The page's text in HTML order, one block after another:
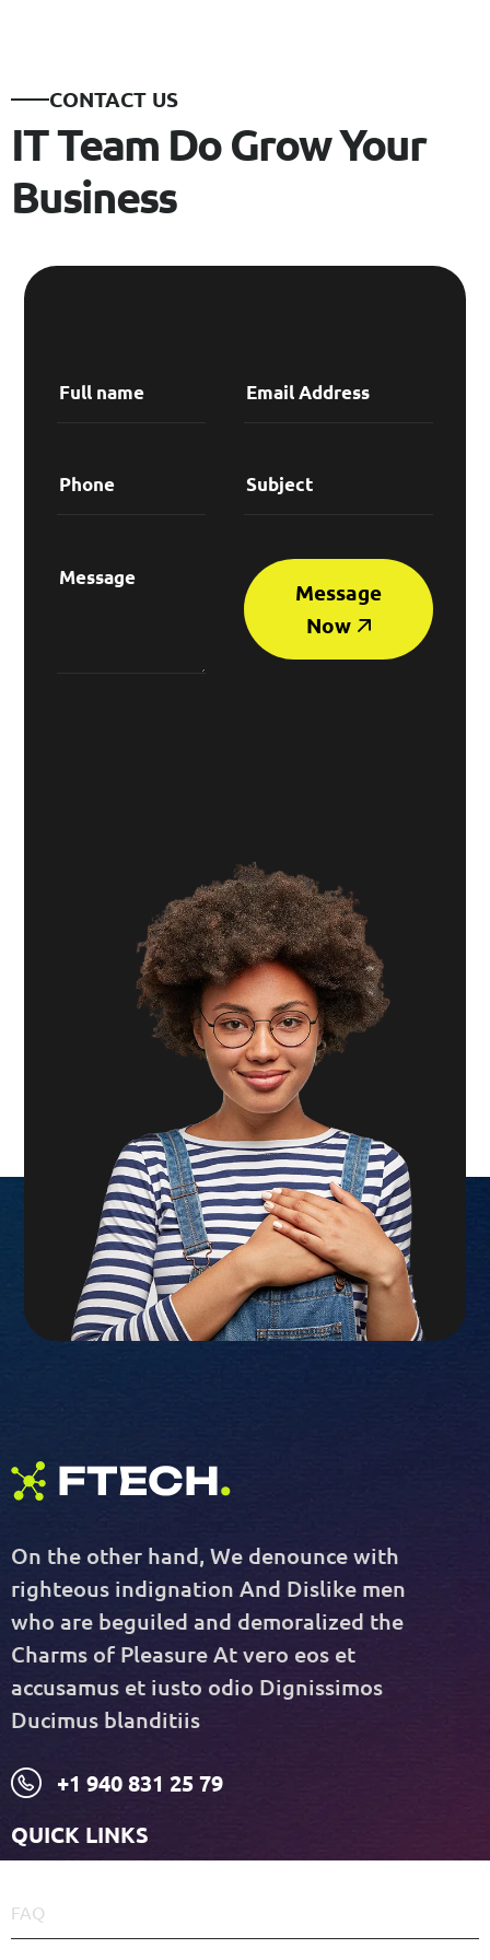
CONTACT US
IT Team Do Grow Your
Business
Message
Now
On the other hand, We denounce with
righteous indignation And Dislike men
who are beguiled and demoralized the
Charms of Pleasure At vero eos et
accusamus et iusto odio Dignissimos
Ducimus blanditiis
+1 940 831 25 79
QUICK LINKS
FAQ